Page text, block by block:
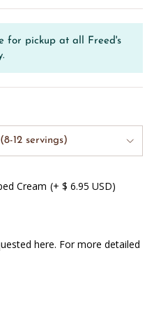
for pickup at all Freed's
12 servings)
Cream (+ $ 6.95 USD)
here. For more detailed